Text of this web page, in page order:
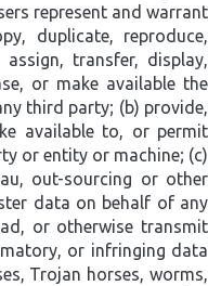
represent and warrant
duplicate, reproduce,
assign, transfer, display,
or make available the
third party; (b) provide,
available to, or permit
or entity or machine; (c)
out-sourcing or other
data on behalf of any
or otherwise transmit
or infringing data
Trojan horses, worms,